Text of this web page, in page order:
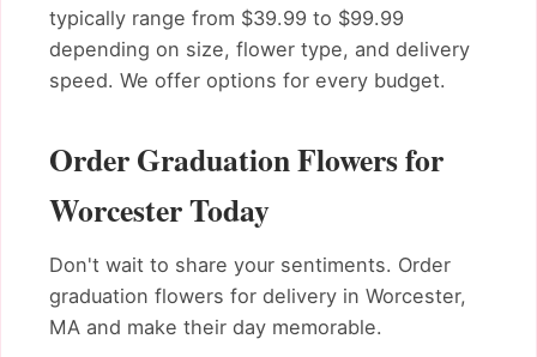
typically range from $39.99 to $99.99
depending on size, flower type, and delivery
speed. We offer options for every budget.
Order Graduation Flowers for
Worcester Today
Don't wait to share your sentiments. Order
graduation flowers for delivery in Worcester,
MA and make their day memorable.